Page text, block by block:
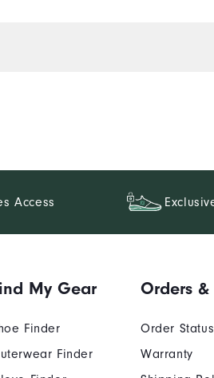
Access
My Gear
Finder
Finder
Orders &
Order Status
Warranty